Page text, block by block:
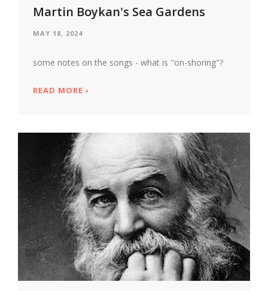
Martin Boykan's Sea Gardens
MAY 18, 2024
some notes on the songs - what is "on-shoring"?
READ MORE ABOUT MARTIN BOYKAN'S SEA GARDENS
›